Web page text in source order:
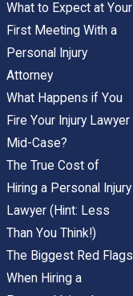
What to Expect at Your
First Meeting With a
Personal Injury
Attorney
What Happens if You
Fire Your Injury Lawyer
Mid-Case?
The True Cost of
Hiring a Personal Injury
Lawyer (Hint: Less
Than You Think!)
The Biggest Red Flags
When Hiring a